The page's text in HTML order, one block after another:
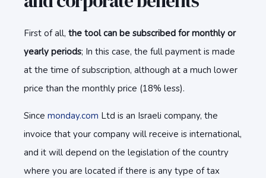
First of all, the tool can be subscribed for monthly or
yearly periods; In this case, the full payment is made
at the time of subscription, although at a much lower
price than the monthly price (18% less).
Since monday.com Ltd is an Israeli company, the
invoice that your company will receive is international,
and it will depend on the legislation of the country
where you are located if there is any type of tax